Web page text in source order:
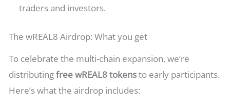
traders and investors.
The wREAL8 Airdrop: What you get
To celebrate the multi-chain expansion, we’re
distributingfree wREAL8 tokensto early participants.
Here’s what the airdrop includes: